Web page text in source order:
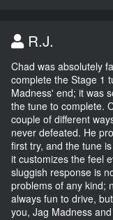
R.J.
Chad was absolutely
complete the Stage 1
Madness' end; it was
the tune to complete.
couple of different
never defeated. He
first try, and the tune
it customizes the feel
sluggish response is
problems of any kind;
always fun to drive,
you, Jag Madness